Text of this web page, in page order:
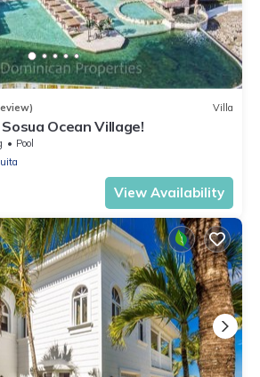
Villa
Ocean Village!
Pool
View Availability